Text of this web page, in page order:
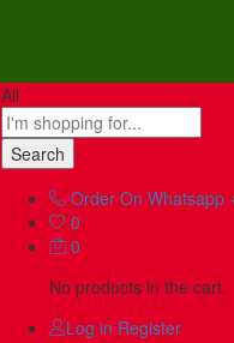
All
Search
Order On Whatsapp
0
0
No products in the cart.
Log in Register